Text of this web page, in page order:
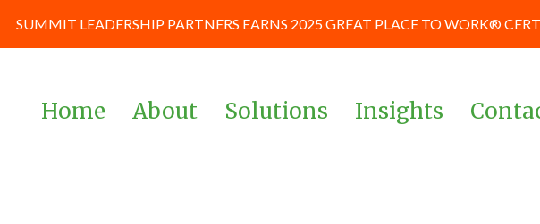
SUMMIT LEADERSHIP PARTNERS EARNS 2025 GREAT PLACE TO WORK®
Home
About
Solutions
Insights